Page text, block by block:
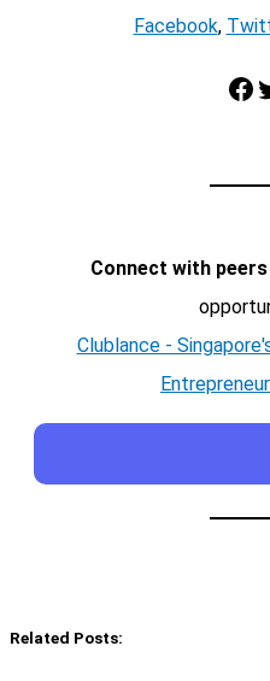
Facebook,
Facebook Twitter
Connect with peers
Clublance -
Related Posts: